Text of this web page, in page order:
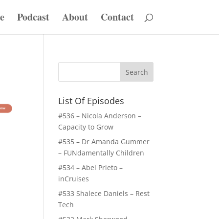
Podcast About Contact
List Of Episodes
#536 – Nicola Anderson –
Capacity to Grow
#535 – Dr Amanda Gummer
– FUNdamentally Children
#534 – Abel Prieto –
inCruises
#533 Shalece Daniels – Rest
Tech